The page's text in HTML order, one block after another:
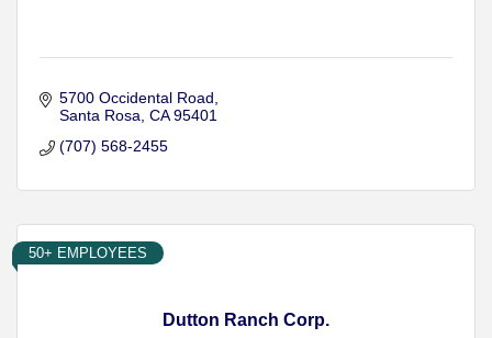
5700 Occidental Road
Santa Rosa CA 95401
(707) 568-2455
Dutton Ranch Corp.
50+ EMPLOYEES